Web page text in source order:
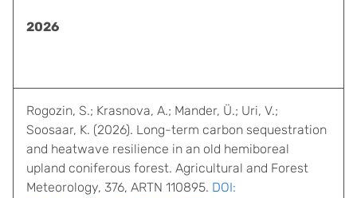
2026
Rogozin, S.; Krasnova, A.; Mander, Ü.; Uri, V.;
Soosaar, K. (2026). Long-term carbon sequestration
and heatwave resilience in an old hemiboreal
upland coniferous forest. Agricultural and Forest
Meteorology, 376, ARTN 110895. DOI: